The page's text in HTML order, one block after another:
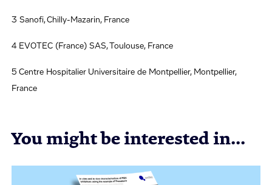
3 Sanofi, Chilly-Mazarin, France
4 EVOTEC (France) SAS, Toulouse, France
5 Centre Hospitalier Universitaire de Montpellier, Montpellier,
France
You might be interested in...